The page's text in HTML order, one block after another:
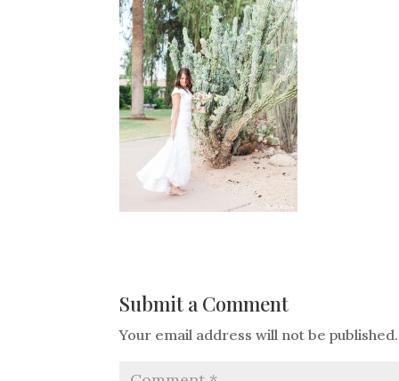
Submit a Comment
Your email address will not be published.